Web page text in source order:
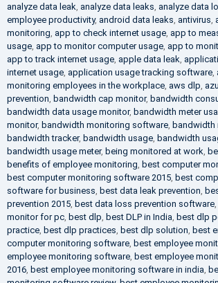
analyze data leak analyze data leaks analyze data
employee productivity, android data leaks antivirus
monitoring app to check internet usage, app to
usage, app to monitor computer usage, app to
app to track internet usage, apple data leak
internet usage, application usage tracking software,
monitoring employees in the workplace, aws dlp
prevention bandwidth cap monitor, bandwidth
bandwidth data usage monitor, bandwidth meter
monitor, bandwidth monitoring software,
bandwidth tracker, bandwidth usage, bandwidth
bandwidth usage meter, being monitored at work
benefits of employee monitoring best computer
best computer monitoring software 2015, best
software for business best data leak prevention
prevention 2015, best data loss prevention software,
monitor for pc, best dlp best DLP in India best dlp
practice, best dlp practices best dlp solution best
computer monitoring software, best employee
employee monitoring software, best employee
2016, best employee monitoring software in india